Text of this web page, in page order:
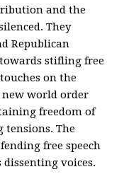
and the
They
Republican
stifling free
on the
world order
freedom of
tensions. The
free speech
voices.